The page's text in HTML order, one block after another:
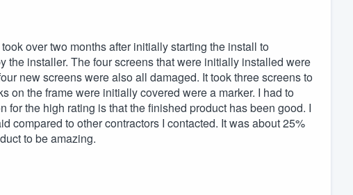
over two months after initially starting the install to
the installer. The four screens that were initially installed were
new screens were also all damaged. It took three screens to
on the frame were initially covered were a marker. I had to
for the high rating is that the finished product has been good. I
compared to other contractors I contacted. It was about 25%
to be amazing.